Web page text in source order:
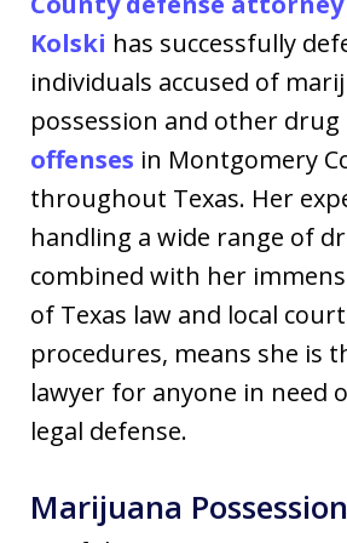
Kolski has successfully
individuals accused of
possession and other drug
offenses in Montgomery
throughout Texas. Her
handling a wide range of
combined with her
of Texas law and local court
procedures, means she is
lawyer for anyone in need
legal defense.
Marijuana